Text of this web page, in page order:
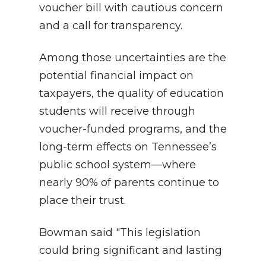
voucher bill with cautious concern
and a call for transparency.
Among those uncertainties are the
potential financial impact on
taxpayers, the quality of education
students will receive through
voucher-funded programs, and the
long-term effects on Tennessee’s
public school system—where
nearly 90% of parents continue to
place their trust.
Bowman said "This legislation
could bring significant and lasting